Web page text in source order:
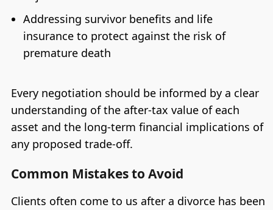
Addressing survivor benefits and life
insurance to protect against the risk of
premature death
Every negotiation should be informed by a clear
understanding of the after-tax value of each
asset and the long-term financial implications of
any proposed trade-off.
Common Mistakes to Avoid
Clients often come to us after a divorce has been